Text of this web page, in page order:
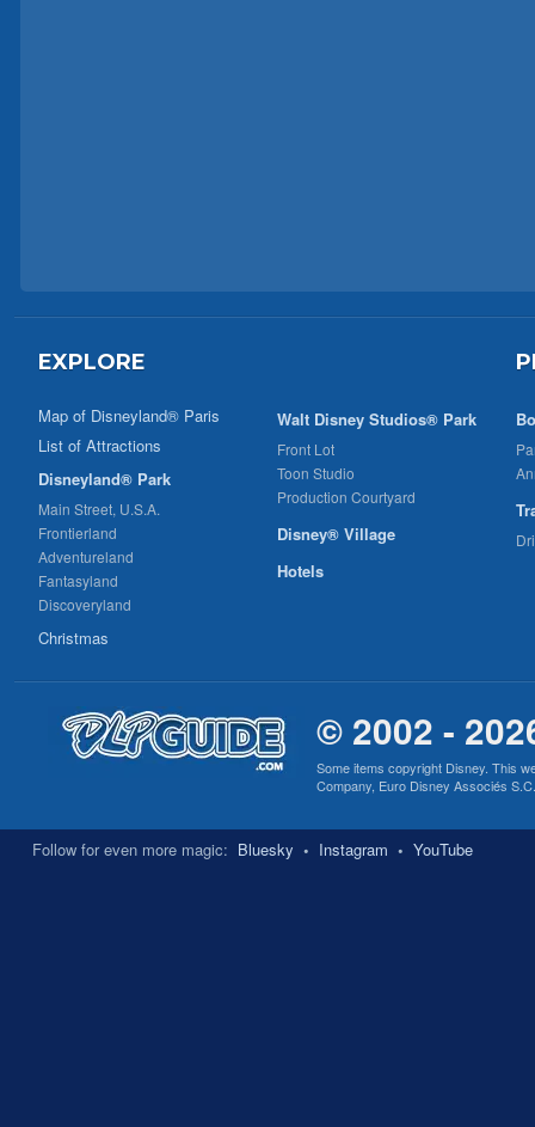
EXPLORE
Map of Disneyland® Paris
List of Attractions
Disneyland® Park
Main Street, U.S.A.
Frontierland
Adventureland
Fantasyland
Discoveryland
Christmas
Walt Disney Studios® Park
Front Lot
Toon Studio
Production Courtyard
Disney® Village
Hotels
© 2002 -
Some items copyright Disney. This
Company, Euro Disney Associés
Follow for even more magic: Bluesky • Instagram • YouTube